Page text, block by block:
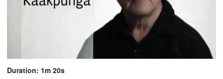
Duration: 1m 20s